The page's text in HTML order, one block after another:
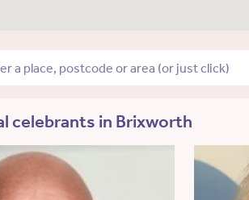
celebrants in Brixworth